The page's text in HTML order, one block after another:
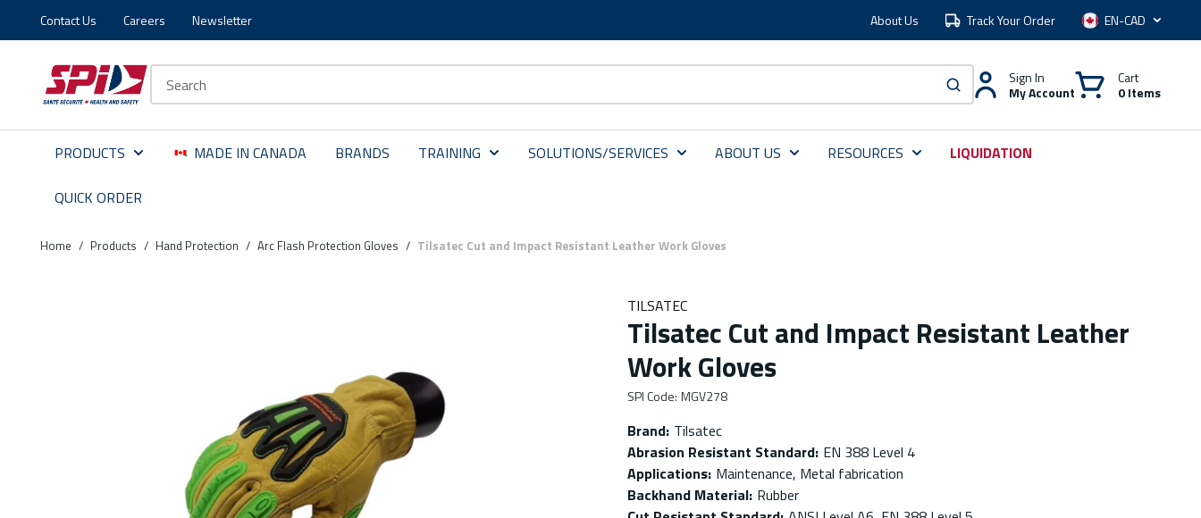
Skip to main content
Skip to menu
Skip to footer
Contact Us Careers Newsletter About Us Track Your Order Language
submit search
Sign In
My Account
Cart
0 Items
PRODUCTS MADE IN CANADA BRANDS TRAINING SOLUTIONS/SERVICES ABOUT US RESOURCES LIQUIDATION
QUICK ORDER
Home / Products / Hand Protection / Arc Flash Protection Gloves / Tilsatec Cut and Impact Resistant Leather Work Gloves
TILSATEC
Tilsatec Cut and Impact Resistant Leather
Work Gloves
SPI Code: MGV278
Brand: Tilsatec
Abrasion Resistant Standard: EN 388 Level 4
Applications: Maintenance, Metal fabrication
Backhand Material: Rubber